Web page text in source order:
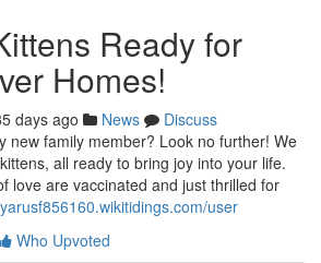
Ready for
Homes!
days ago News
Discuss
new family member? Look no further! We
all ready to bring joy into your life.
love are vaccinated and just thrilled for
user
Who Upvoted